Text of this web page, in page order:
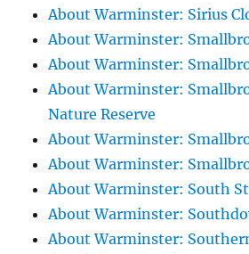
About Warminster: Sirius
About Warminster:
About Warminster:
About Warminster:
Nature Reserve
About Warminster:
About Warminster:
About Warminster: South
About Warminster:
About Warminster: